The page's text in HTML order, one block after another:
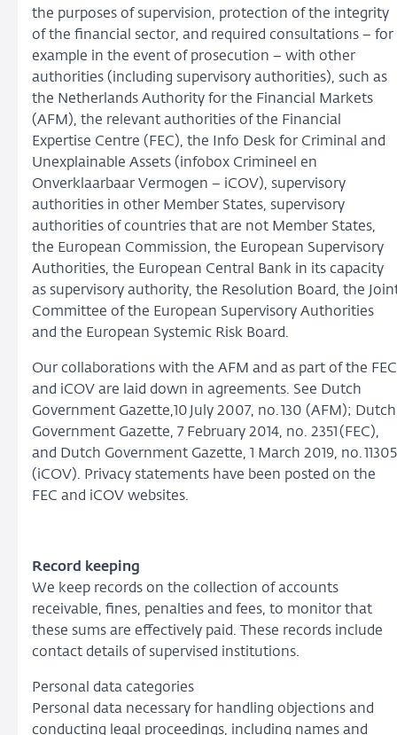
the purposes of supervision, protection of the integrity
of the financial sector, and required consultations − for
example in the event of prosecution − with other
authorities (including supervisory authorities), such as
the Netherlands Authority for the Financial Markets
(AFM), the relevant authorities of the Financial
Expertise Centre (FEC), the Info Desk for Criminal and
Unexplainable Assets (infobox Crimineel en
Onverklaarbaar Vermogen − iCOV), supervisory
authorities in other Member States, supervisory
authorities of countries that are not Member States,
the European Commission, the European Supervisory
Authorities, the European Central Bank in its capacity
as supervisory authority, the Resolution Board, the
Committee of the European Supervisory Authorities
and the European Systemic Risk Board.
Our collaborations with the AFM and as part of the FEC
and iCOV are laid down in agreements. See Dutch
Government Gazette,10 July 2007, no. 130 (AFM); Dutch
Government Gazette, 7 February 2014, no. 2351 (FEC),
and Dutch Government Gazette, 1 March 2019, no. 11305
(iCOV). Privacy statements have been posted on the
FEC and iCOV websites.
Record keeping
We keep records on the collection of accounts
receivable, fines, penalties and fees, to monitor that
these sums are effectively paid. These records include
contact details of supervised institutions.
Personal data categories
Personal data necessary for handling objections and
conducting legal proceedings, including names and